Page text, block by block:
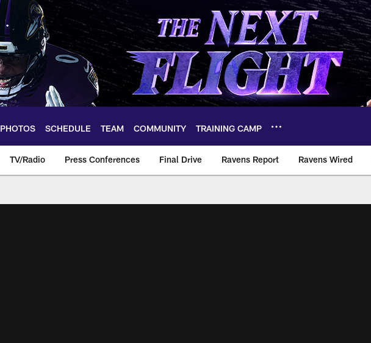
PHOTOS SCHEDULE TEAM COMMUNITY TRAINING CAMP
TV/Radio Press Conferences Final Drive Ravens Report Ravens Wired